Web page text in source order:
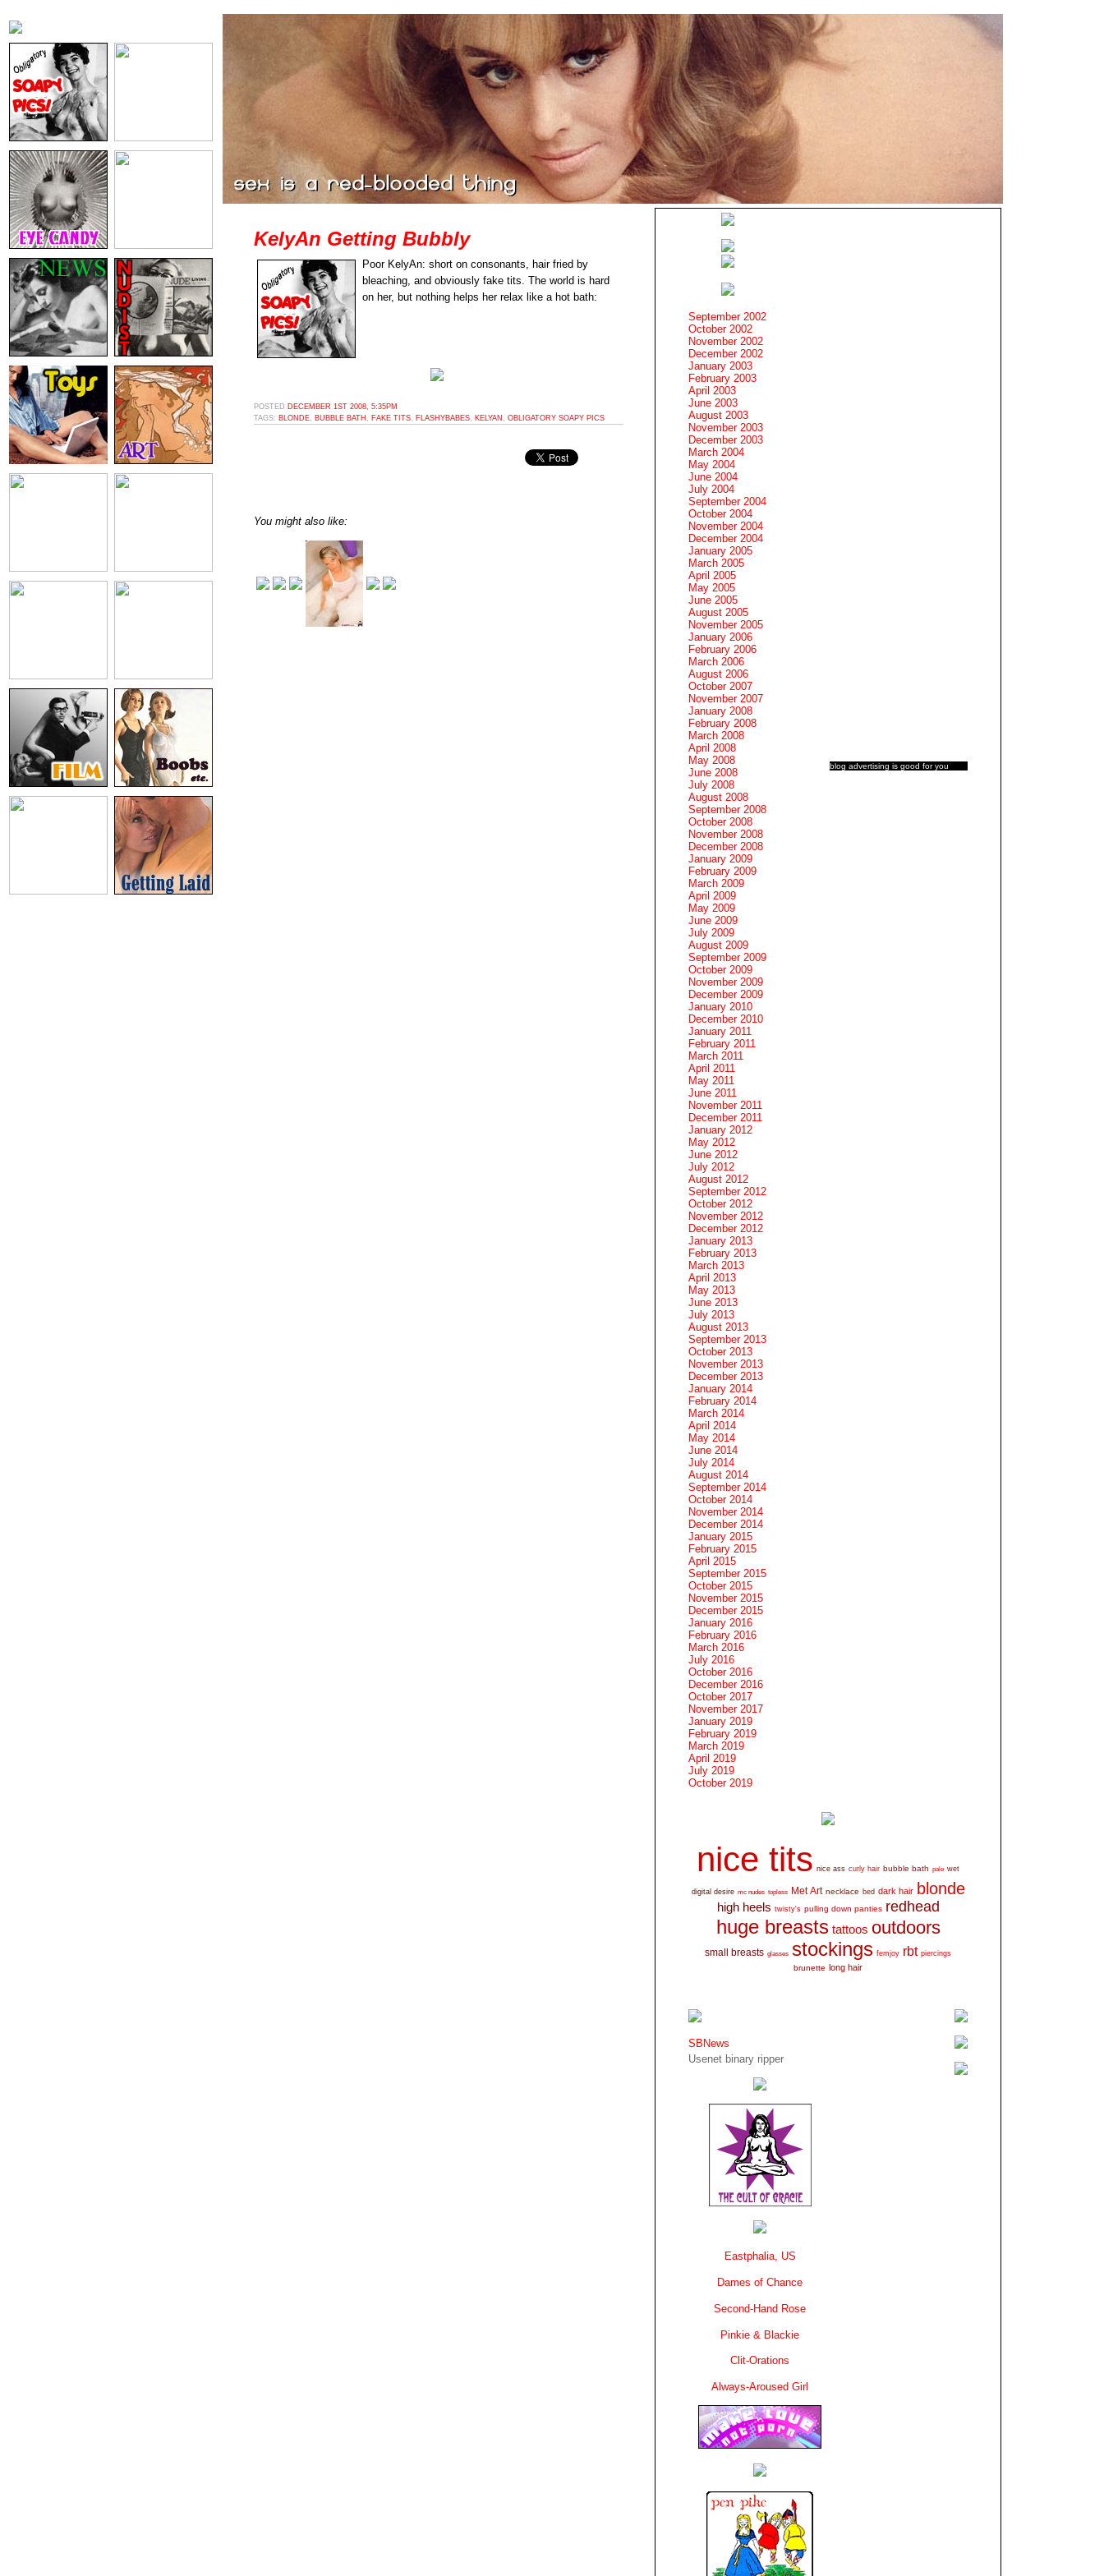
KelyAn Getting Bubbly
Poor KelyAn: short on consonants, hair fried by
bleaching, and obviously fake tits. The world is hard
on her, but nothing helps her relax like a hot bath:
POSTED DECEMBER 1ST 2008, 5:35PM
TAGS: BLONDE BUBBLE BATH FAKE TITS FLASHYBABES KELYAN OBLIGATORY SOAPY PICS
You might also like:
blog advertising is good for you
September 2002
October 2002
November 2002
December 2002
January 2003
February 2003
April 2003
June 2003
August 2003
November 2003
December 2003
March 2004
May 2004
June 2004
July 2004
September 2004
October 2004
November 2004
December 2004
January 2005
March 2005
April 2005
May 2005
June 2005
August 2005
November 2005
January 2006
February 2006
March 2006
August 2006
October 2007
November 2007
January 2008
February 2008
March 2008
April 2008
May 2008
June 2008
July 2008
August 2008
September 2008
October 2008
November 2008
December 2008
January 2009
February 2009
March 2009
April 2009
May 2009
June 2009
July 2009
August 2009
September 2009
October 2009
November 2009
December 2009
January 2010
December 2010
January 2011
February 2011
March 2011
April 2011
May 2011
June 2011
November 2011
December 2011
January 2012
May 2012
June 2012
July 2012
August 2012
September 2012
October 2012
November 2012
December 2012
January 2013
February 2013
March 2013
April 2013
May 2013
June 2013
July 2013
August 2013
September 2013
October 2013
November 2013
December 2013
January 2014
February 2014
March 2014
April 2014
May 2014
June 2014
July 2014
August 2014
September 2014
October 2014
November 2014
December 2014
January 2015
February 2015
April 2015
September 2015
October 2015
November 2015
December 2015
January 2016
February 2016
March 2016
July 2016
October 2016
December 2016
October 2017
November 2017
January 2019
February 2019
March 2019
April 2019
July 2019
October 2019
nice tits nice ass curly hair bubble bath pale wet
digital desire mc nudes topless Met Art necklace bed dark hair blonde
high heels twisty's pulling down panties redhead
huge breasts tattoos outdoors
small breasts glasses stockings femjoy rbt piercings
brunette long hair
SBNews
Usenet binary ripper
Eastphalia, US
Dames of Chance
Second-Hand Rose
Pinkie & Blackie
Clit-Orations
Always-Aroused Girl